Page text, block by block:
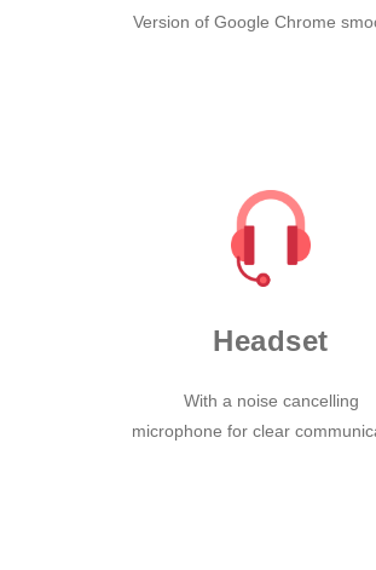
Version of Google Chrome
Headset
With a noise cancelling
microphone for clear